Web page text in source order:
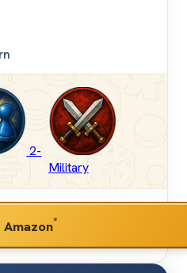
2-
Military
Amazon*